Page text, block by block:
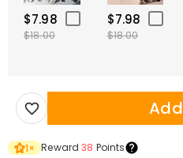
$7.98
$18.00
$7.98
$18.00
1× Reward38 Points